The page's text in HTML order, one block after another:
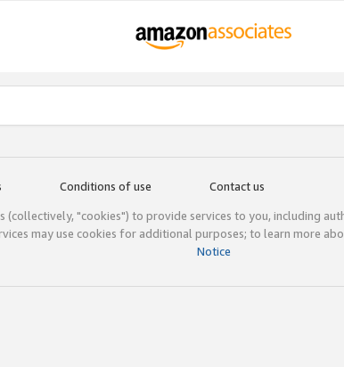
Conditions of use Contact us
(collectively, "cookies") to provide services to you, including
may use cookies for additional purposes; to learn more
Notice